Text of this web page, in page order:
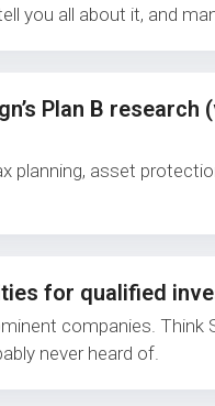
you all about it, and
Plan B research
planning, asset
for qualified
companies. Think
never heard of.